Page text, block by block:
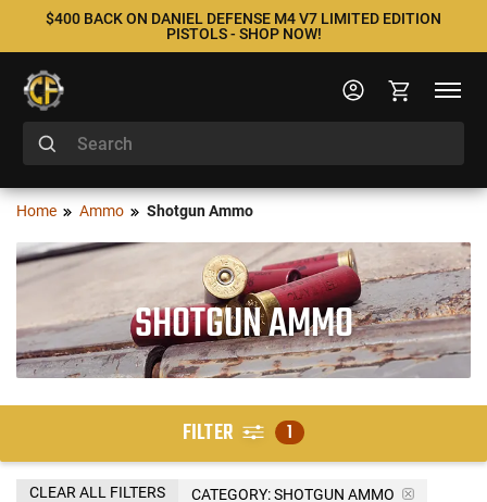
$400 BACK ON DANIEL DEFENSE M4 V7 LIMITED EDITION
PISTOLS - SHOP NOW!
Home Ammo Shotgun Ammo
SHOTGUN AMMO
FILTER 1
CATEGORY: SHOTGUN AMMO
CLEAR ALL FILTERS